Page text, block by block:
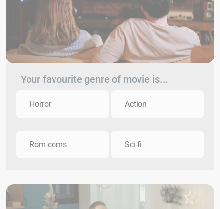
Your favourite genre of movie is...
Horror Action
Rom-coms Sci-fi